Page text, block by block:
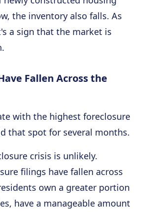
the inventory also falls. As
a sign that the market is
Fallen Across the
with the highest foreclosure
that spot for several months.
crisis is unlikely.
filings have fallen across
own a greater portion
have a manageable amount